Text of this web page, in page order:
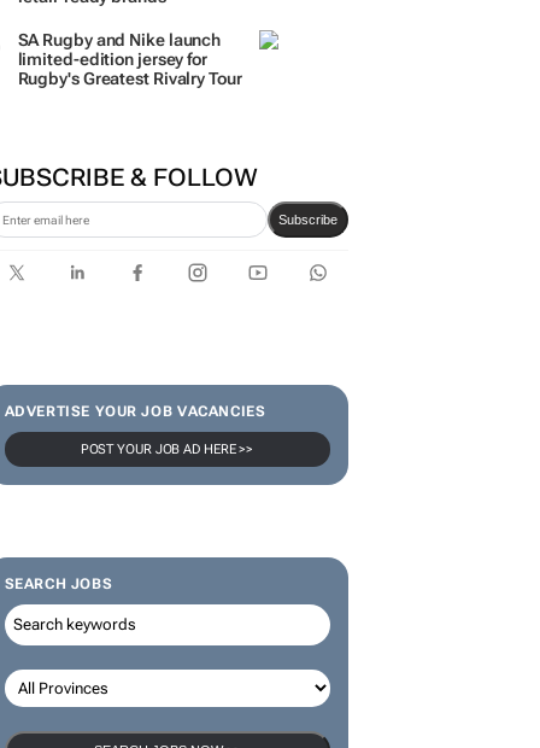
3 women-led businesses to
run coffee kiosks in Mr Price
stores
limited-edition jersey for
Rugby's Greatest Rivalry Tour
Subscribe
ADVERTISE YOUR JOB VACANCIES